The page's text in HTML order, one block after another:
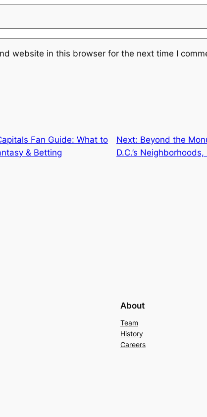
website in this browser for the next time I
Fan Guide: What to
& Betting
Next: Beyond the
D.C.’s
About
Team
History
Careers